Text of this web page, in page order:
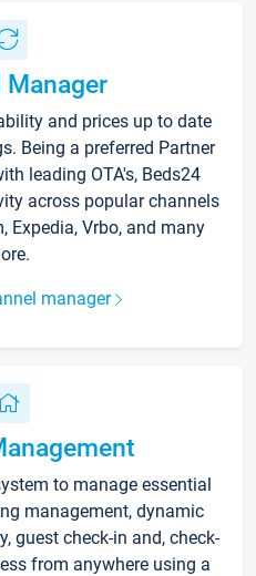
Manager
and prices up to date
Being a preferred Partner
leading OTA's, Beds24
across popular channels
Expedia, Vrbo, and many
manager
to manage essential
management, dynamic
guest check-in and, check-
from anywhere using a